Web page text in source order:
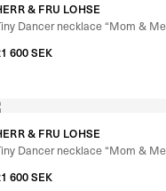
& FRU LOHSE
Dancer necklace “Mom &
600SEK
& FRU LOHSE
Dancer necklace “Mom &
600SEK